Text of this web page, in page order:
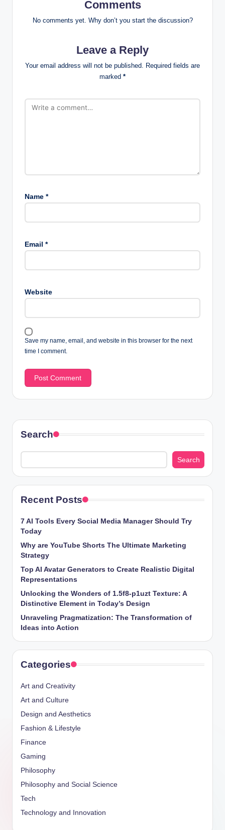
Comments
No comments yet. Why don’t you start the discussion?
Leave a Reply
Your email address will not be published. Required fields are
marked *
Name *
Email *
Website
Save my name, email, and website in this browser for the next
time I comment.
Search
Search
Recent Posts
7 AI Tools Every Social Media Manager Should Try
Today
Why are YouTube Shorts The Ultimate Marketing
Strategy
Top AI Avatar Generators to Create Realistic Digital
Representations
Unlocking the Wonders of 1.5f8-p1uzt Texture: A
Distinctive Element in Today’s Design
Unraveling Pragmatization: The Transformation of
Ideas into Action
Categories
Art and Creativity
Art and Culture
Design and Aesthetics
Fashion & Lifestyle
Finance
Gaming
Philosophy
Philosophy and Social Science
Tech
Technology and Innovation